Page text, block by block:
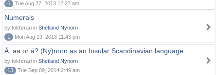
6
Tue Aug 27, 2013 12:27 am
Numerals
by tokførari in Shetland Nynorn
1
Mon Aug 19, 2013 11:43 pm
Å, aa or á? (Ny)norn as an Insular Scandinavian language.
by tokførari in Shetland Nynorn
13
Tue Sep 09, 2014 2:49 am